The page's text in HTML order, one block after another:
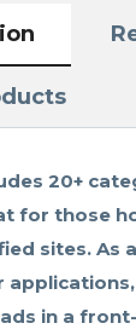
20+
for those
sites. As
in a